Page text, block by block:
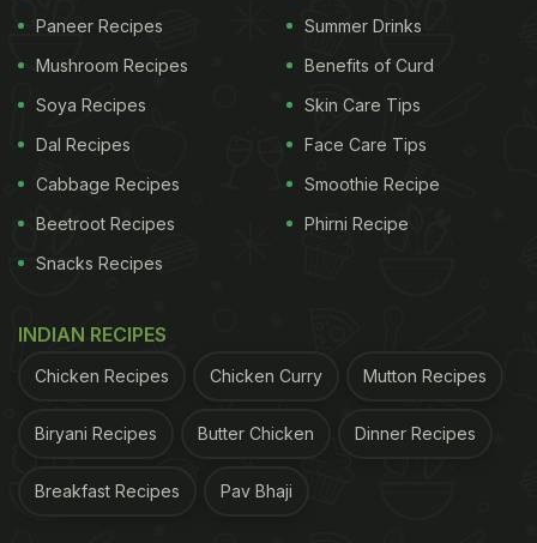
wait until they turn mushy and soft. Now, add green
chillies, red chilli powder, coriander powder and
more spices.
For the complete recipe, click here
For more egg sandwiches, click he
Make it as breakfast or with your 'sham ki chai',
Besides being utterly delicious, it is also very
Paneer Recipes
Mushroom Recipes
Soya Recipes
Dal Recipes
Cabbage Recipes
Beetroot Recipes
Snacks Recipes
Summer Drinks
Benefits of Curd
Skin Care Tips
Face Care Tips
Smoothie Recipe
Phirni Recipe
INDIAN RECIPES
Chicken Recipes Chicken Curry Mutton Recipes
Biryani Recipes Butter Chicken Dinner Recipes
Breakfast Recipes Pav Bhaji